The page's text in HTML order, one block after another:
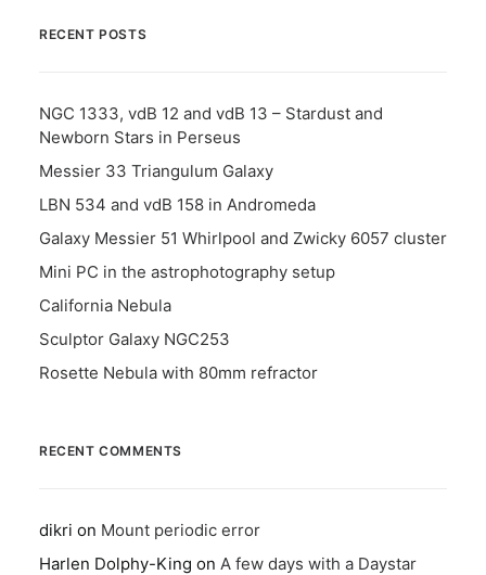
RECENT POSTS
NGC 1333, vdB 12 and vdB 13 – Stardust and
Newborn Stars in Perseus
Messier 33 Triangulum Galaxy
LBN 534 and vdB 158 in Andromeda
Galaxy Messier 51 Whirlpool and Zwicky 6057 cluster
Mini PC in the astrophotography setup
California Nebula
Sculptor Galaxy NGC253
Rosette Nebula with 80mm refractor
RECENT COMMENTS
dikri on Mount periodic error
Harlen Dolphy-King on A few days with a Daystar